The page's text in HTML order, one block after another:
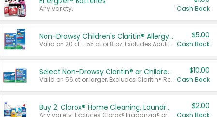
Any variety. Cash Back
Non-Drowsy Children's Claritin® Allergy Chewables 20 - 55 ct or 8 oz Syrup
Valid on 20 ct - 55 ct or 8 oz. Excludes Adult Claritin® and Cooling Honey Flavored Liquid.
$5.00
Cash Back
Select Non-Drowsy Claritin® or Children's Claritin® Allergy
Valid on 56 ct or larger. Excludes Claritin® RediTabs 70 ct, Claritin® 115 ct, Children’s Claritin® 80 ct, and Claritin-D®.
$10.00
Cash Back
Buy 2: Clorox® Home Cleaning, Laundry, Pine-Sol®, Liquid-Plumr, or Formula 409 Products
Any variety. Excludes Clorox® Fraganzia® products, trial and travel sizes, tools, & textiles. Items must appear on the same receipt.
$2.00
Cash Back